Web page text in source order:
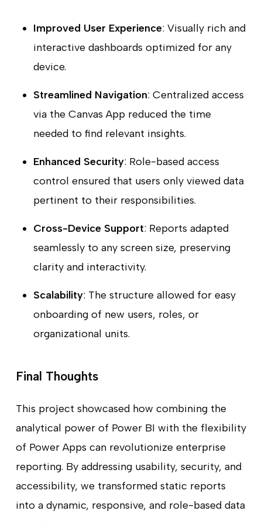
Improved User Experience: Visually rich and
interactive dashboards optimized for any
device.
Streamlined Navigation: Centralized access
via the Canvas App reduced the time
needed to find relevant insights.
Enhanced Security: Role-based access
control ensured that users only viewed data
pertinent to their responsibilities.
Cross-Device Support: Reports adapted
seamlessly to any screen size, preserving
clarity and interactivity.
Scalability: The structure allowed for easy
onboarding of new users, roles, or
organizational units.
Final Thoughts
This project showcased how combining the
analytical power of Power BI with the flexibility
of Power Apps can revolutionize enterprise
reporting. By addressing usability, security, and
accessibility, we transformed static reports
into a dynamic, responsive, and role-based data